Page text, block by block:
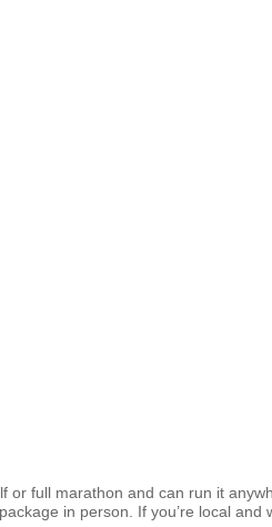
full marathon and can run it
in person. If you’re local and